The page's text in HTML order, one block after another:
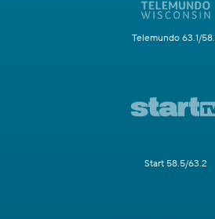
Telemundo 63.1/
Start 58.5/63.2